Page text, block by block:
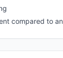
compared to